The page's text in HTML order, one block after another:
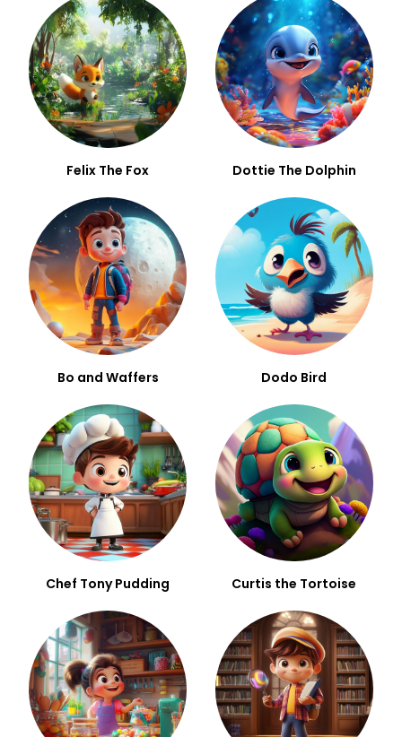
Felix The Fox Dottie The Dolphin
Bo and Waffers Dodo Bird
Chef Tony Pudding Curtis the Tortoise